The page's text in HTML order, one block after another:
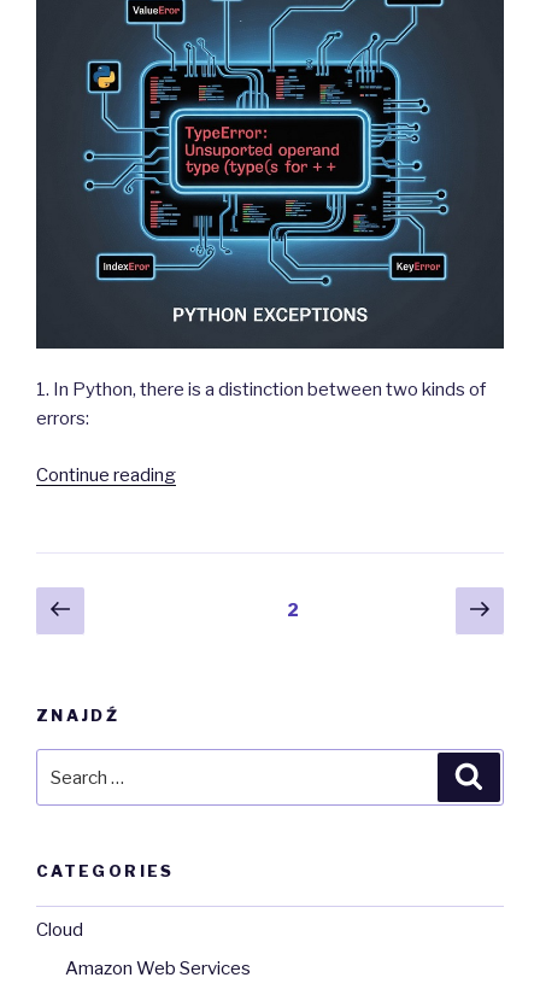
1. In Python, there is a distinction between two kinds of
errors:
Continue reading“Exceptions
Posts
navigation
Previous
page
2
Next
ZNAJDŹ
CATEGORIES
Cloud
Amazon Web Services